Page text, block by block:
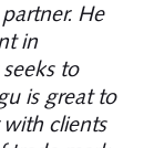
He
in
to
is great to
clients